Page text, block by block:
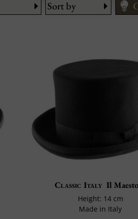
Sort by
Classic Italy Il
Height: 14 cm
Made in Italy